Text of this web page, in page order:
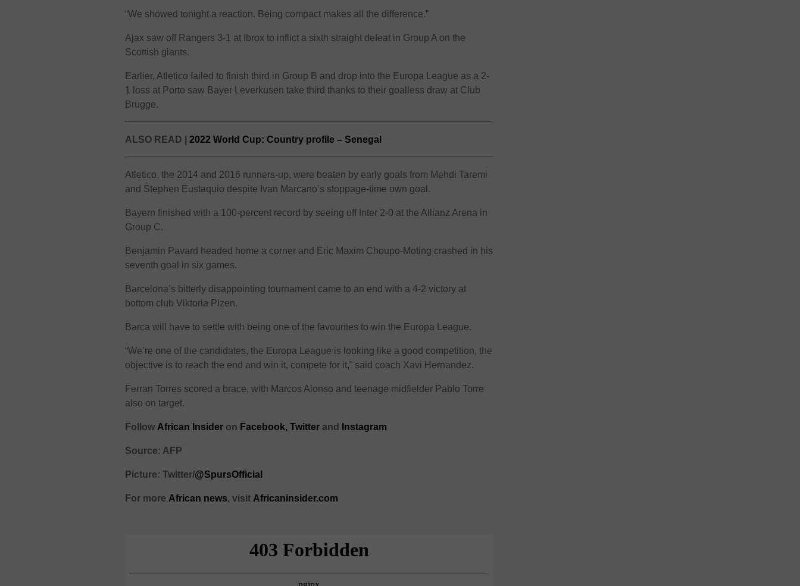
“We showed tonight a reaction. Being compact makes all the difference.”
Ajax saw off Rangers 3-1 at Ibrox to inflict a sixth straight defeat in Group A on the
Scottish giants.
Earlier, Atletico failed to finish third in Group B and drop into the Europa League as a 2-
1 loss at Porto saw Bayer Leverkusen take third thanks to their goalless draw at Club
Brugge.
ALSO READ |2022 World Cup: Country profile – Senegal
Atletico, the 2014 and 2016 runners-up, were beaten by early goals from Mehdi Taremi
and Stephen Eustaquio despite Ivan Marcano’s stoppage-time own goal.
Bayern finished with a 100-percent record by seeing off Inter 2-0 at the Allianz Arena in
Group C.
Benjamin Pavard headed home a corner and Eric Maxim Choupo-Moting crashed in his
seventh goal in six games.
Barcelona’s bitterly disappointing tournament came to an end with a 4-2 victory at
bottom club Viktoria Plzen.
Barca will have to settle with being one of the favourites to win the Europa League.
“We’re one of the candidates, the Europa League is looking like a good competition, the
objective is to reach the end and win it, compete for it,” said coach Xavi Hernandez.
Ferran Torres scored a brace, with Marcos Alonso and teenage midfielder Pablo Torre
also on target.
Follow African Insider on Facebook, Twitter and Instagram
Source: AFP
Picture: Twitter/@SpursOfficial
For more African news, visit Africaninsider.com